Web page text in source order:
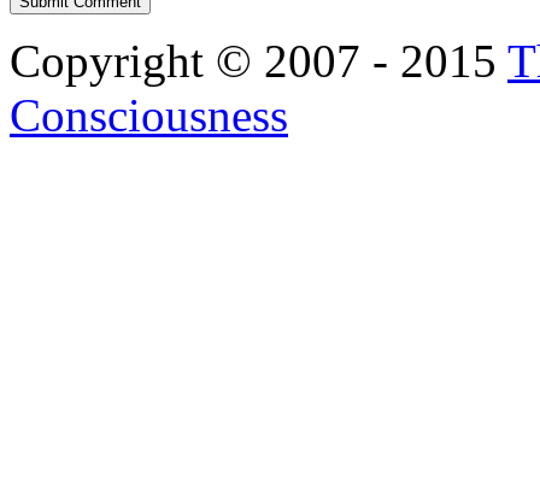
Copyright © 2007 - 2015
Consciousness